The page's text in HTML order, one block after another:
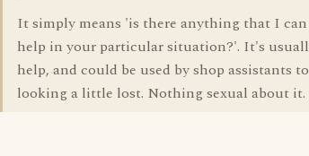
It simply means 'is there anything that I
help in your particular situation?'. It's
help, and could be used by shop assistants
looking a little lost. Nothing sexual about it.